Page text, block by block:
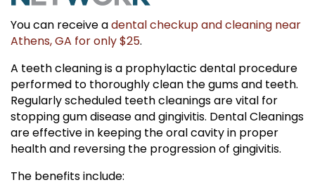
You can receive adental checkup and cleaning near
Athens, GA for only $25.
A teeth cleaning is a prophylactic dental procedure
performed to thoroughly clean the gums and teeth.
Regularly scheduled teeth cleanings are vital for
stopping gum disease and gingivitis. Dental Cleanings
are effective in keeping the oral cavity in proper
health and reversing the progression of gingivitis.
The benefits include: